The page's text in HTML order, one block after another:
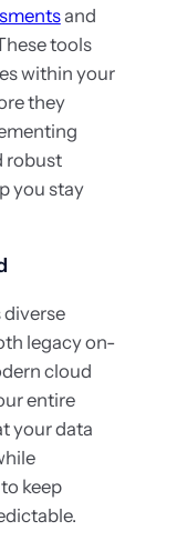
and
tools
within your
they
robust
you stay
legacy on-
cloud
entire
your data
keep